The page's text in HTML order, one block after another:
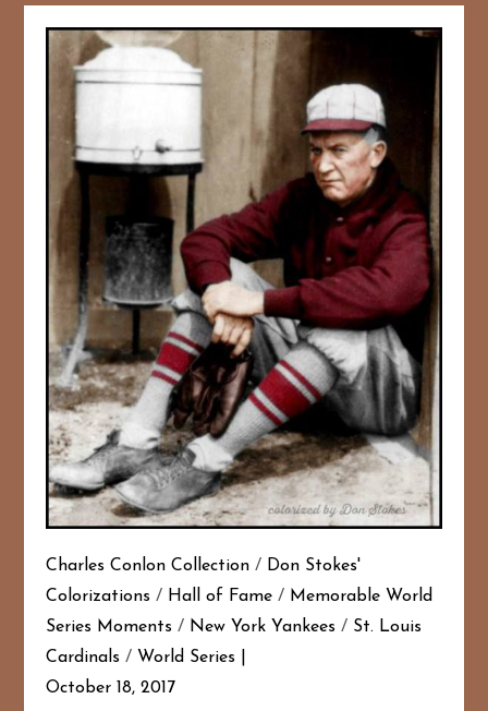
Charles Conlon Collection / Don Stokes'
Colorizations / Hall of Fame / Memorable World
Series Moments / New York Yankees / St. Louis
Cardinals / World Series
October 18, 2017